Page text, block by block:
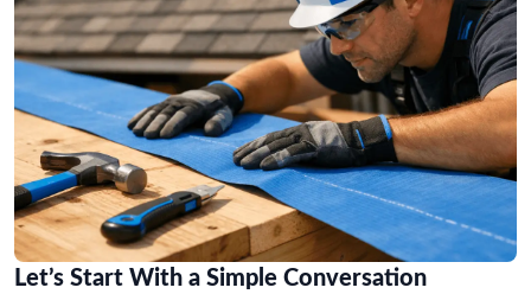
Let’s Start With a Simple Conversation